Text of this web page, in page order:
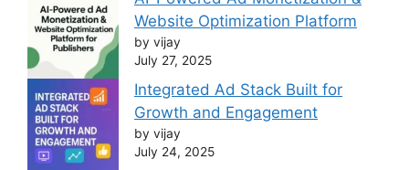
Website Optimization Platform
by vijay
July 27, 2025
Integrated Ad Stack Built for
Growth and Engagement
by vijay
July 24, 2025